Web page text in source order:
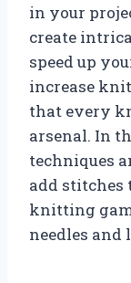
in your
create
speed up
increase
that every
arsenal. In
techniques
add stitches
knitting
needles and